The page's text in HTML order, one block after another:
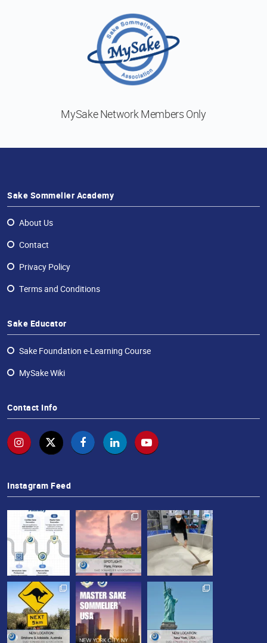
MySake NetworkMembers Only
Sake Sommelier Academy
About Us
Contact
Privacy Policy
Terms and Conditions
Sake Educator
Sake Foundation e-Learning Course
MySake Wiki
Contact Info
Instagram Feed